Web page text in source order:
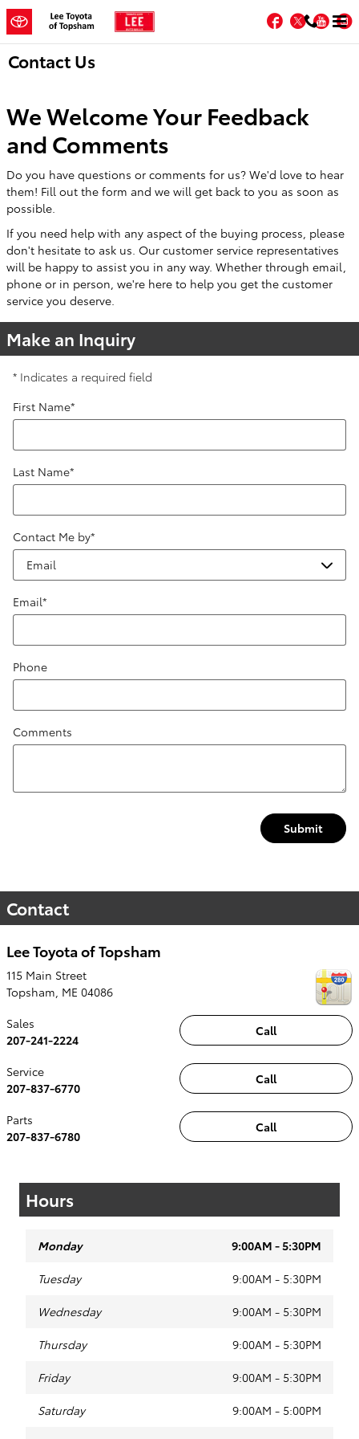
Skip to main content
Facebook
Twitter
Contact Us
We Welcome Your Feedback
and Comments
Do you have questions or comments for us? We'd love to hear
them! Fill out the form and we will get back to you as soon as
possible.
If you need help with any aspect of the buying process, please
don't hesitate to ask us. Our customer service representatives
will be happy to assist you in any way. Whether through email,
phone or in person, we're here to help you get the customer
service you deserve.
Make an Inquiry
* Indicates a required field
First Name*
Last Name*
Contact Me by*
Email*
Phone
Comments
Submit
Contact
Lee Toyota of Topsham
115 Main Street
Topsham, ME 04086
Call
Sales
207-241-2224
Call
Service
207-837-6770
Call
Parts
207-837-6780
Hours
Monday 9:00AM - 5:30PM
Tuesday 9:00AM - 5:30PM
Wednesday 9:00AM - 5:30PM
Thursday 9:00AM - 5:30PM
Friday 9:00AM - 5:30PM
Saturday 9:00AM - 5:00PM